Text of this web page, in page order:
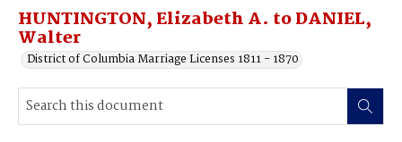
HUNTINGTON, Elizabeth A. to DANIEL,
Walter
District of Columbia Marriage Licenses 1811 - 1870